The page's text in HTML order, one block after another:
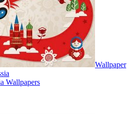
Wallpaper
Wallpapers